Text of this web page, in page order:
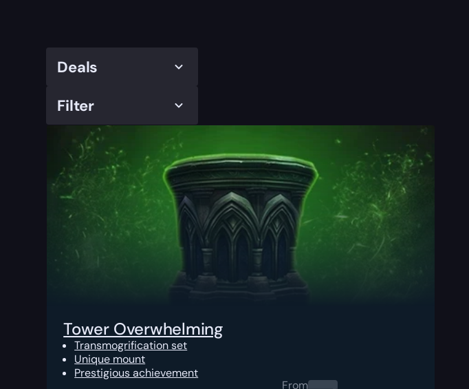
Deals
Filter
Tower Overwhelming
Transmogrification set
Unique mount
Prestigious achievement
From0.00 $